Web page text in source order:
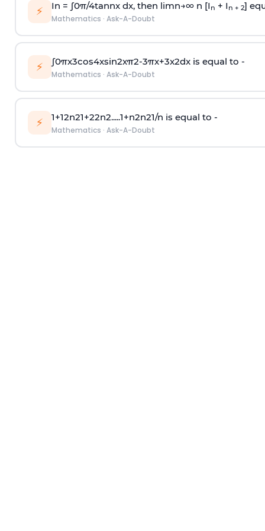
⚡ In = ∫0π/4tannx dx, then limn→∞n [I n + I n + 2]
Mathematics · Ask-A-Doubt
⚡ ∫0πx3cos4xsin2xπ2-3πx+3x2dx is equal to -
Mathematics · Ask-A-Doubt
⚡ 1+12n21+22n2.....1+n2n21/n is equal to -
Mathematics · Ask-A-Doubt